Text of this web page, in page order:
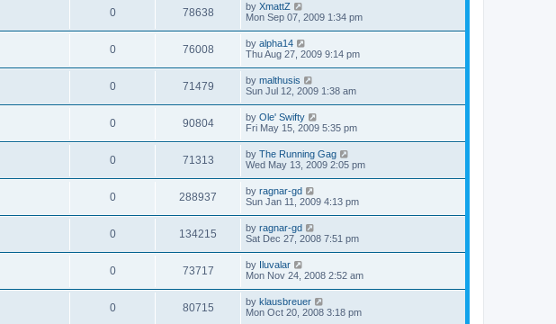
0 78638 by XmattZ
Mon Sep 07, 2009 1:34 pm
0 76008 by alpha14
Thu Aug 27, 2009 9:14 pm
0 71479 by malthusis
Sun Jul 12, 2009 1:38 am
0 90804 by Ole' Swifty
Fri May 15, 2009 5:35 pm
0 71313 by The Running Gag
Wed May 13, 2009 2:05 pm
0 288937 by ragnar-gd
Sun Jan 11, 2009 4:13 pm
0 134215 by ragnar-gd
Sat Dec 27, 2008 7:51 pm
0 73717 by Iluvalar
Mon Nov 24, 2008 2:52 am
0 80715 by klausbreuer
Mon Oct 20, 2008 3:18 pm